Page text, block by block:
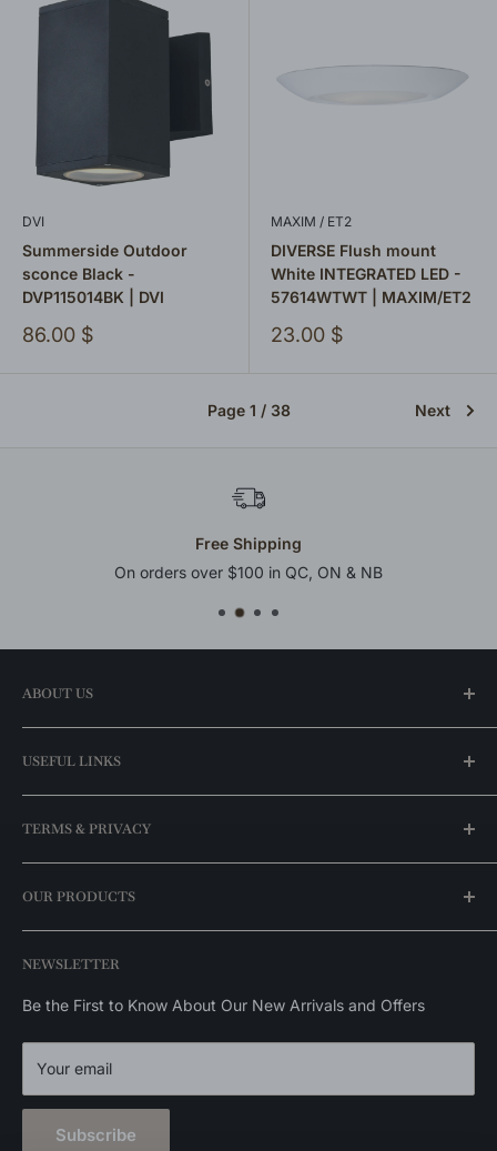
DVI
Summerside Outdoor
sconce Black -
DVP115014BK | DVI
Sale
86.00 $
MAXIM / ET2
DIVERSE Flush mount
White INTEGRATED LED -
57614WTWT | MAXIM/ET2
Sale
23.00 $
Page 1 / 38 Next
Pre & Post-Purchase Support
Friendly and efficient assistance
ABOUT US
Our Story
Find a Store
FAQ
Best Price Guaranteed
USEFUL LINKS
My Account
For Professionals
Our Promotions
Brands
Exclusive Catalog
TERMS & PRIVACY
Shipping Policy
Return Policy
Stock Availability Policy
Privacy Policy
OUR PRODUCTS
Ceiling Lights
Wall Lights
Outdoor Lights
NEWSLETTER
Be the First to Know About Our New Arrivals and Offers
Your email
Subscribe